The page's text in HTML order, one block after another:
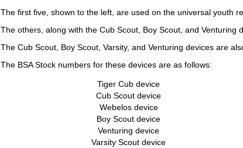
The first five, shown to the left, are used on the universal youth
The others, along with the Cub Scout, Boy Scout, and Venturing
The Cub Scout, Boy Scout, Varsity, and Venturing devices are
The BSA Stock numbers for these devices are as follows:
Tiger Cub device
Cub Scout device
Webelos device
Boy Scout device
Venturing device
Varsity Scout device